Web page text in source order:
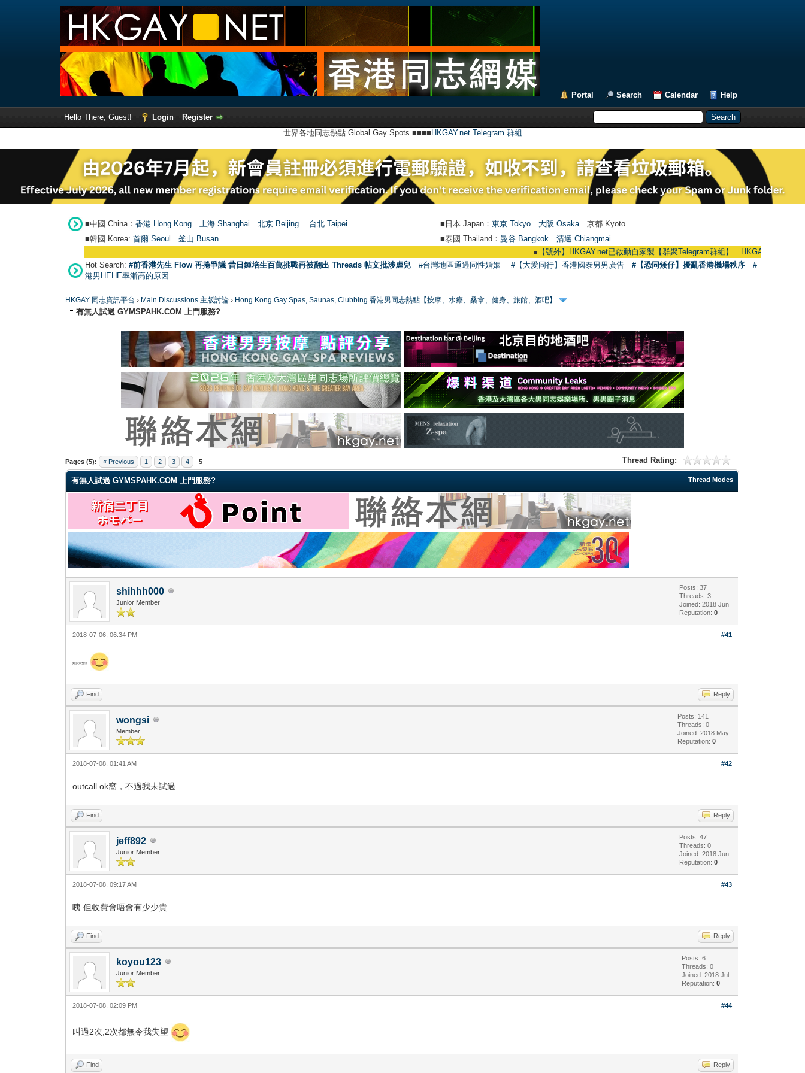
Portal Search Calendar Help
Hello There, Guest! Login
Register
世界各地同志熱點 Global Gay Spots ■■■■ HKGAY.net Telegram 群組
■中國 China： 香港 Hong Kong 上海 Shanghai 北京 Beijing 台北 Taipei ■日本 Japan： 東京 Tokyo 大阪 Osaka 京都 Kyoto
■韓國 Korea: 首爾 Seou 釜山 Busan ■泰國 Thailand： 曼谷 Bangkok
清邁 Chiangmai
【號外】HKGAY.net已啟動自家製【群聚Telegram群組】 HKGAY.net has already
Hot Search: #前香港先生 Flow 再捲爭議 昔日鍾培生百萬挑戰再被翻出 Threads 帖文批涉虐兒 #台灣地區通過同性婚姻 #【大愛同行】香港國泰男男廣告 #【恐同矮仔】擾亂香港機場秩序
#
港男HEHE率漸高的原因
HKGAY 同志資訊平台 › Main Discussions 主版討論 › Hong Kong Gay Spas, Saunas, Clubbing 香港男同志熱點【按摩、水療、桑拿、健身、旅館、酒吧】
有無人試過 GYMSPAHK.COM 上門服務?
Pages (5): « Previous 1 2 3 4 5 Thread Rating:
0 Vote(s) - 0 Average
1
2
3
4
5
Thread Modes
有無人試過 GYMSPAHK.COM 上門服務?
shihhh000
Junior Member
Posts: 37
Threads: 3
Joined: 2018 Jun
Reputation:0
#41
2018-07-06, 06:34 PM
好多大隻仔
Find Reply
wongsi
Member
Posts: 141
Threads: 0
Joined: 2018 May
Reputation:0
#42
2018-07-08, 01:41 AM
outcall ok窩，不過我未試過
Find Reply
jeff892
Junior Member
Posts: 47
Threads: 0
Joined: 2018 Jun
Reputation:0
#43
2018-07-08, 09:17 AM
咦 但收費會唔會有少少貴
Find Reply
koyou123
Junior Member
Posts: 6
Threads: 0
Joined: 2018 Jul
Reputation:0
#44
2018-07-08, 02:09 PM
叫過2次,2次都無令我失望
Find Reply